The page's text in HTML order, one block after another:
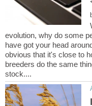
evolution, why do some
have got your head
obvious that it's close to
breeders do the same